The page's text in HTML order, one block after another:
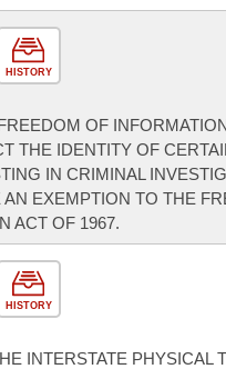
HISTORY
OF
THE IDENTITY OF
IN CRIMINAL
EXEMPTION TO THE
ACT OF 1967.
HISTORY
INTERSTATE PHYSICAL